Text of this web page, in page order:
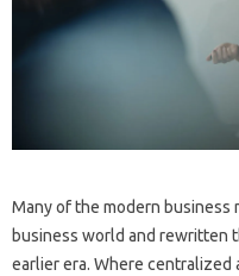
Many of the modern business
business world and rewritten
earlier era. Where centralized